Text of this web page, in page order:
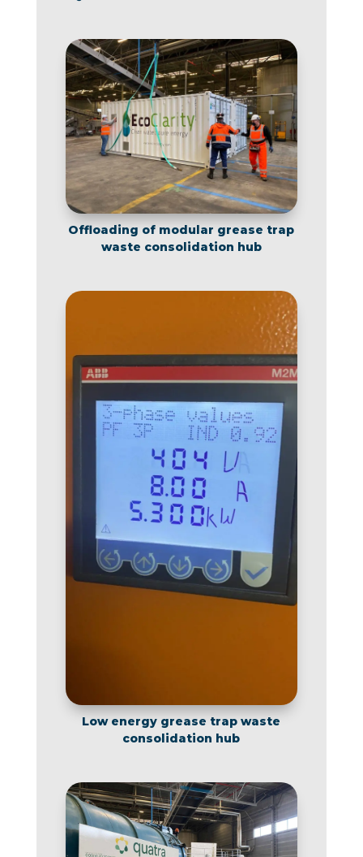
Offloading of modular grease trap
waste consolidation hub
Low energy grease trap waste
consolidation hub